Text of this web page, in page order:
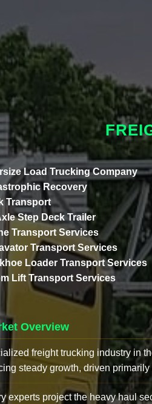
Load Trucking Company
Recovery
Transport
Step Deck Trailer
Transport Services
Transport Services
Loader Transport Services
Lift Transport Services
Overview
freight trucking industry in
steady growth, driven
experts project the heavy haul